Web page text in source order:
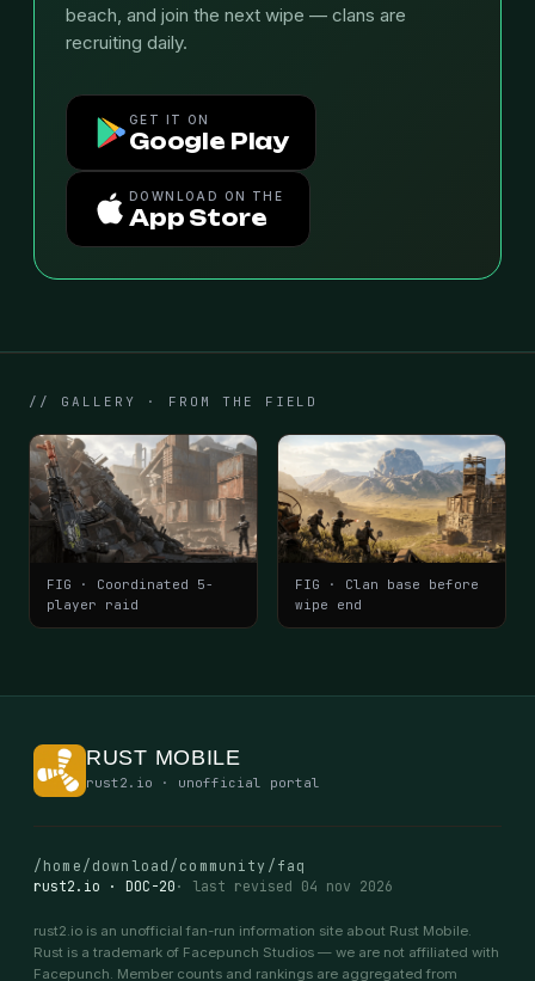
beach, and join the next wipe — clans are
recruiting daily.
GET IT ON
Google Play
DOWNLOAD ON THE
App Store
// GALLERY · FROM THE FIELD
FIG · Coordinated 5-
player raid
FIG · Clan base before
wipe end
RUST MOBILE
rust2.io · unofficial portal
/home /download /community /faq
rust2.io · DOC-20 · last revised 04 nov 2026
rust2.io is an unofficial fan-run information site about Rust Mobile.
Rust is a trademark of Facepunch Studios — we are not affiliated with
Facepunch. Member counts and rankings are aggregated from